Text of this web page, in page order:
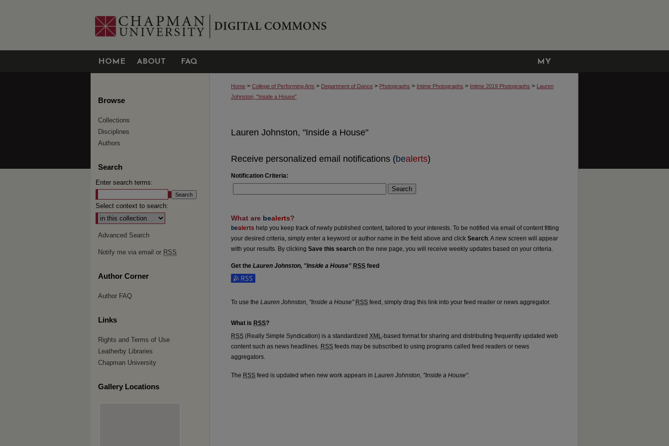
HOME ABOUT FAQ MY
ACCOUNT
Home > College of Performing Arts > Department of Dance > Photographs > Intime Photographs > Intime 2019 Photographs > Lauren
Johnston, "Inside a House"
Lauren Johnston, "Inside a House"
Receive personalized email notifications (bealerts)
Notification Criteria:
Search
What are bealerts?
bealerts help you keep track of newly published content, tailored to your interests. To be notified via email of content fitting
your desired criteria, simply enter a keyword or author name in the field above and click Search. A new screen will appear
with your results. By clicking Save this search on the new page, you will receive weekly updates based on your criteria.
Get the Lauren Johnston, "Inside a House" RSS feed
Subscribe to the Lauren Johnston, "Inside a House" feed
To use the Lauren Johnston, "Inside a House" RSS feed, simply drag this link into your feed reader or news aggregator.
What is RSS?
RSS (Really Simple Syndication) is a standardized XML-based format for sharing and distributing frequently updated web
content such as news headlines. RSS feeds may be subscribed to using programs called feed readers or news
aggregators.
The RSS feed is updated when new work appears in Lauren Johnston, "Inside a House".
Browse
Collections
Disciplines
Authors
Search
Enter search terms:
Select context to search:
Advanced Search
Notify me via email or RSS
Author Corner
Author FAQ
Links
Rights and Terms of Use
Leatherby Libraries
Chapman University
Gallery Locations